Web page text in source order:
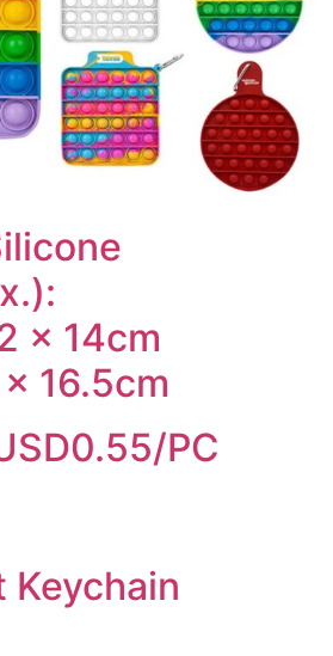
x 14cm
16.5cm
PC
Keychain